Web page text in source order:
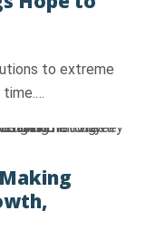
to extreme
time.…